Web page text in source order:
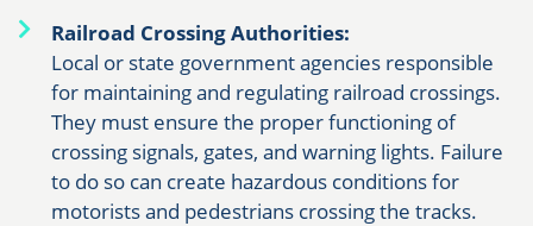
Railroad Crossing Authorities:
Local or state government agencies responsible
for maintaining and regulating railroad crossings.
They must ensure the proper functioning of
crossing signals, gates, and warning lights. Failure
to do so can create hazardous conditions for
motorists and pedestrians crossing the tracks.